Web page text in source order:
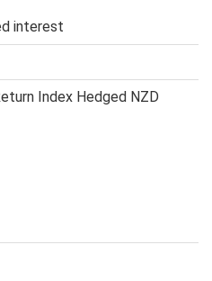
interest
Index Hedged NZD